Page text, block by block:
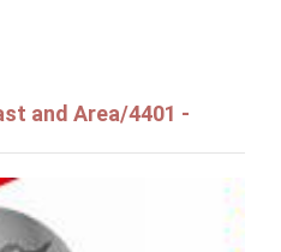
and Area/4401 -